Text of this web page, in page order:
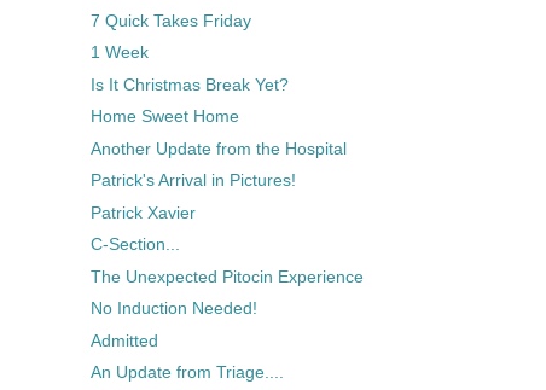
7 Quick Takes Friday
1 Week
Is It Christmas Break Yet?
Home Sweet Home
Another Update from the Hospital
Patrick's Arrival in Pictures!
Patrick Xavier
C-Section...
The Unexpected Pitocin Experience
No Induction Needed!
Admitted
An Update from Triage....